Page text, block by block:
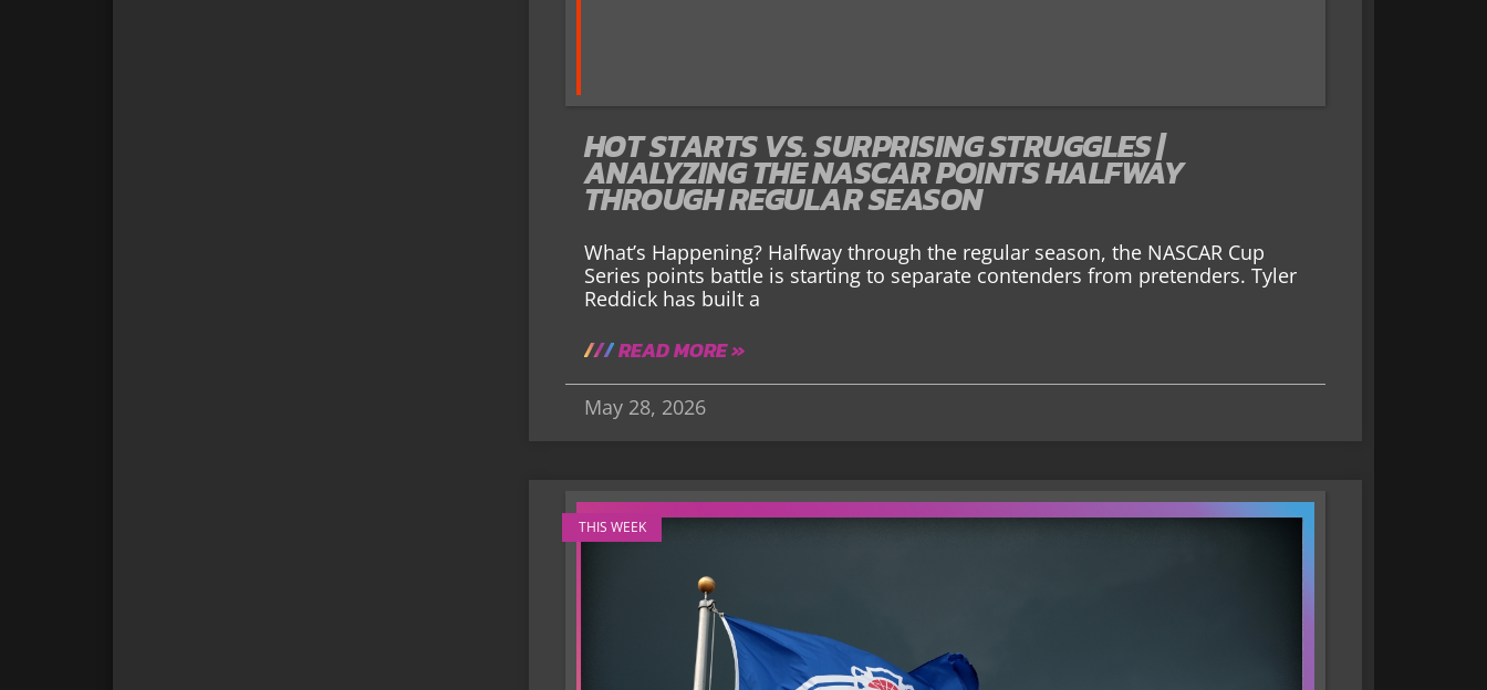
HOT STARTS VS. SURPRISING STRUGGLES |
ANALYZING THE NASCAR POINTS HALFWAY
THROUGH REGULAR SEASON
What’s Happening? Halfway through the regular season, the NASCAR Cup
Series points battle is starting to separate contenders from pretenders. Tyler
Reddick has built a
READ MORE »
May 28, 2026
THIS WEEK